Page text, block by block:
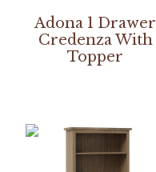
Adona 1 Drawer
Credenza With
Topper